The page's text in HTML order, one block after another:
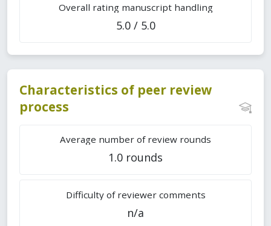
Overall rating manuscript handling
5.0 / 5.0
Characteristics of peer review
process
Average number of review rounds
1.0 rounds
Difficulty of reviewer comments
n/a